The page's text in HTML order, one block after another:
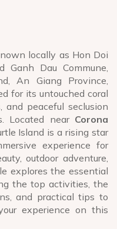
locally as Hon Doi
Dau Commune,
An Giang Province,
for its untouched coral
and peaceful seclusion
Located near Corona
Island is a rising star
experience for
outdoor adventure,
explores the essential
the top activities, the
and practical tips to
experience on this